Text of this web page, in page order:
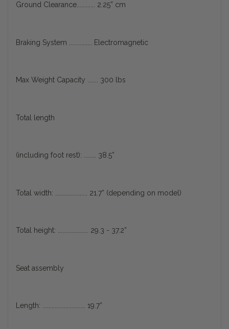
Ground Clearance............ 2.25” cm
Braking System ............... Electromagnetic
Max Weight Capacity ....... 300 lbs
Total length
(including foot rest): ........ 38.5”
Total width: ..................... 21.7” (depending on model)
Total height: .................... 29.3 - 37.2”
Seat assembly
Length: ............................ 19.7”